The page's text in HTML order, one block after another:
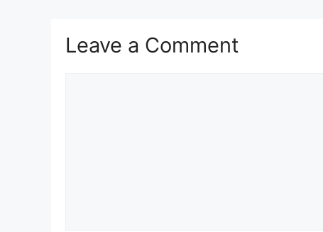
Leave a Comment